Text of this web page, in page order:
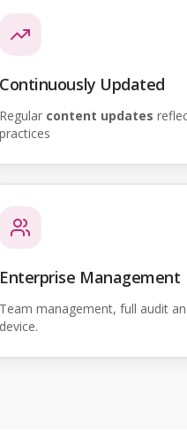
Continuously Updated
Regular content updates
practices
Enterprise Management
Team management, full audit
device.